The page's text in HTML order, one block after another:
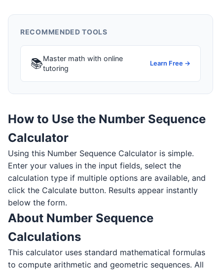
RECOMMENDED TOOLS
📚Master math with online
tutoring
Learn Free →
How to Use the Number Sequence
Calculator
Using this Number Sequence Calculator is simple.
Enter your values in the input fields, select the
calculation type if multiple options are available, and
click the Calculate button. Results appear instantly
below the form.
About Number Sequence
Calculations
This calculator uses standard mathematical formulas
to compute arithmetic and geometric sequences. All